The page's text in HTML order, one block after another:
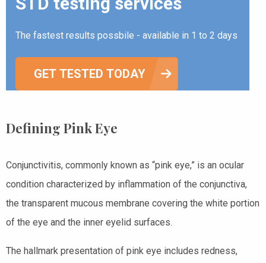
The fastest results possbile - available in 1 to 2 days
GET TESTED TODAY
Defining Pink Eye
Conjunctivitis, commonly known as “pink eye,” is an ocular
condition characterized by inflammation of the conjunctiva,
the transparent mucous membrane covering the white portion
of the eye and the inner eyelid surfaces.
The hallmark presentation of pink eye includes redness,